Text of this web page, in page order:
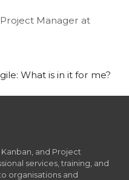
Manager at
What is in it for me?
and Project
services, training, and
organisations and